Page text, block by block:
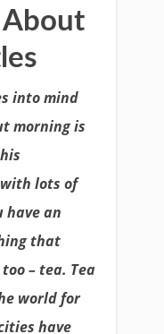
into mind
morning is
lots of
have an
that
– tea. Tea
world for
have